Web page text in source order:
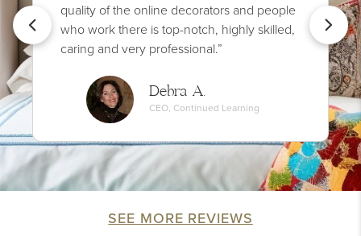
quality of the online decorators and people
who work there is top-notch, highly skilled,
caring and very professional.”
Debra A.
CEO, Continued Learning
SEE MORE REVIEWS